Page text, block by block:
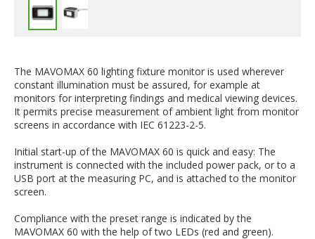
The MAVOMAX 60 lighting fixture monitor is used wherever
constant illumination must be assured, for example at
monitors for interpreting findings and medical viewing devices.
It permits precise measurement of ambient light from monitor
screens in accordance with IEC 61223-2-5.
Initial start-up of the MAVOMAX 60 is quick and easy: The
instrument is connected with the included power pack, or to a
USB port at the measuring PC, and is attached to the monitor
screen.
Compliance with the preset range is indicated by the
MAVOMAX 60 with the help of two LEDs (red and green).